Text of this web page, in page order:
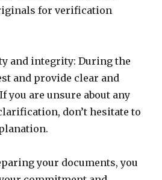
for verification
and integrity: During the
and provide clear and
you are unsure about any
don’t hesitate to
your documents, you